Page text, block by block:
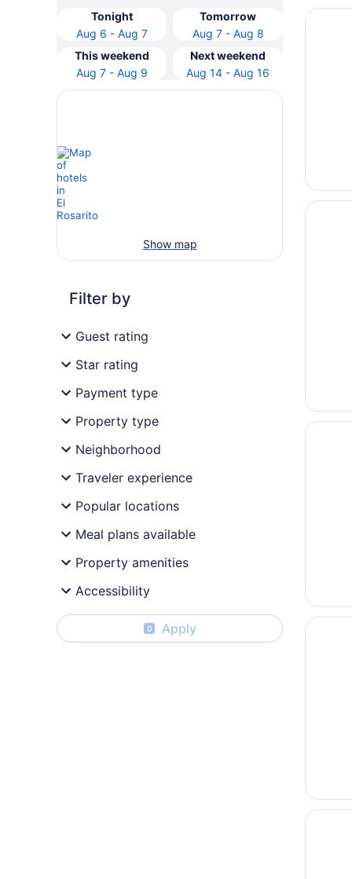
Tonight
Aug 6 - Aug 7
Tomorrow
Aug 7 - Aug 8
This weekend
Aug 7 - Aug 9
Next weekend
Aug 14 - Aug 16
Show map
Filter by
Guest rating
Star rating
Payment type
Property type
Neighborhood
Traveler experience
Popular locations
Meal plans available
Property amenities
Accessibility
0 Apply
Opens
Opens
Casa
Opens
Hyatt
Opens
Opens
Hotel